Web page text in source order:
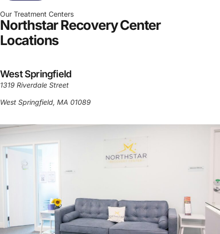
Our Treatment Centers
Northstar Recovery Center
Locations
West Springfield
1319 Riverdale Street
West Springfield, MA 01089